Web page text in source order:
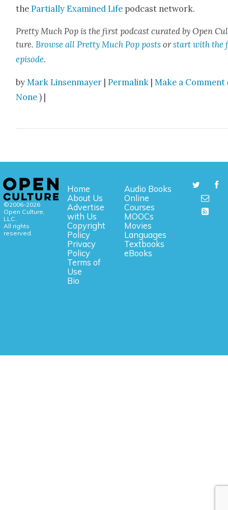
thePar­tial­ly Exam­ined Life pod­cast net­work.
Pret­ty Much Pop is the first pod­cast curat­ed by Open
ture. Browse all Pret­ty Much Pop posts orstart with the
episode.
by Mark Linsenmayer |Permalink | Make a Comment
None ) |
©2006-2026
Open Culture,
LLC.
All rights
reserved.
Home
About Us
Advertise
with Us
Copyright
Policy
Privacy
Policy
Terms of
Use
Bio
Audio Books
Online
Courses
MOOCs
Movies
Languages
Textbooks
eBooks